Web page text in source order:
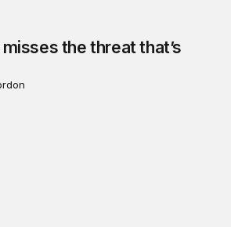
the threat that’s
Postal Service? Among the largest